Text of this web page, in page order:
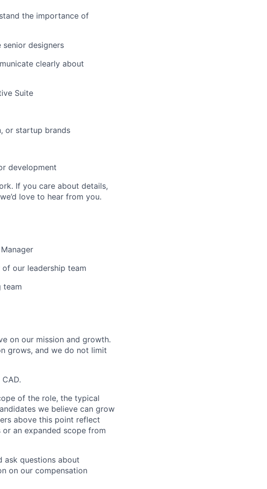
the importance of
senior designers
clearly about
Suite
or startup brands
development
If you care about details,
love to hear from you.
our leadership team
team
on our mission and growth.
grows, and we do not limit
of the role, the typical
we believe can grow
above this point reflect
an expanded scope from
ask questions about
on our compensation